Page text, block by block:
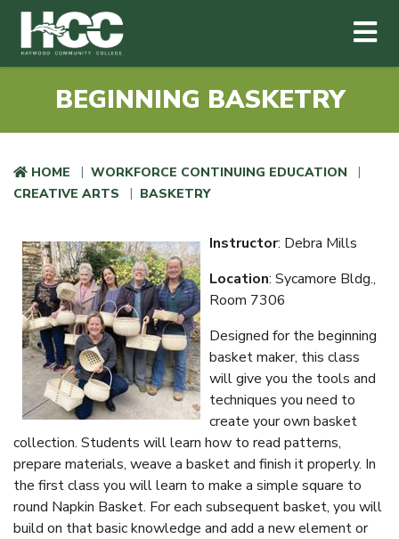
Haywood Community College
BEGINNING BASKETRY
HOME
WORKFORCE CONTINUING EDUCATION
CREATIVE ARTS
BASKETRY
Instructor: Debra Mills
Location: Sycamore Bldg.,
Room 7306
Designed for the beginning
basket maker, this class
will give you the tools and
techniques you need to
create your own basket
collection. Students will learn how to read patterns,
prepare materials, weave a basket and finish it properly. In
the first class you will learn to make a simple square to
round Napkin Basket. For each subsequent basket, you will
build on that basic knowledge and add a new element or